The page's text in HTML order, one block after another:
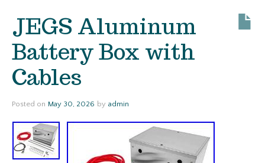
JEGS Aluminum
Battery Box with
Cables
Posted on May 30, 2026 by admin